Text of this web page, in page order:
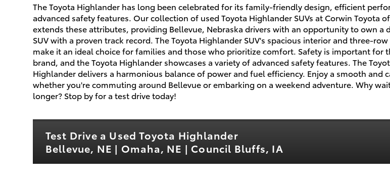
The Toyota Highlander has long been celebrated for its family-friendly design, efficient
advanced safety features. Our collection of used Toyota Highlander SUVs at Corwin Toyota
extends these attributes, providing Bellevue, Nebraska drivers with an opportunity to own a
SUV with a proven track record. The Toyota Highlander SUV's spacious interior and three-
make it an ideal choice for families and those who prioritize comfort. Safety is important for
brand, and the Toyota Highlander showcases a variety of advanced safety features. The
Highlander delivers a harmonious balance of power and fuel efficiency. Enjoy a smooth and
whether you're commuting around Bellevue or embarking on a weekend adventure. Why
longer? Stop by for a test drive today!
Test Drive a Used Toyota Highlander
Bellevue, NE | Omaha, NE | Council Bluffs, IA